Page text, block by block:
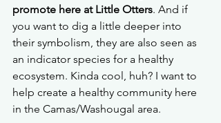
promote here at Little Otters. And if
you want to dig a little deeper into
their symbolism, they are also seen as
an indicator species for a healthy
ecosystem. Kinda cool, huh? I want to
help create a healthy community here
in the Camas/Washougal area.